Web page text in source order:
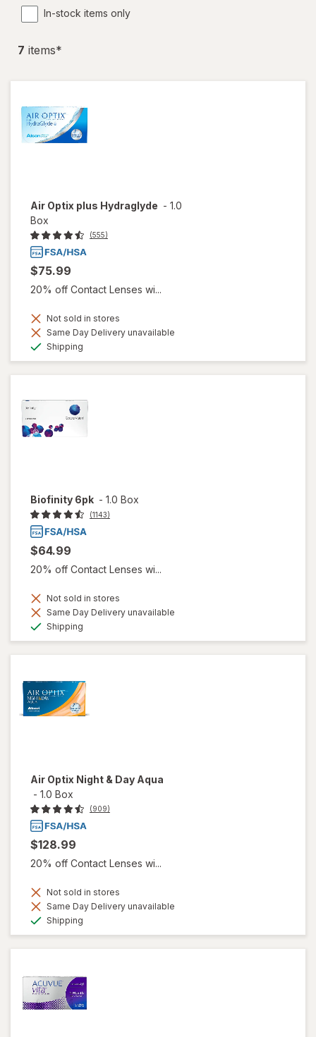
In-stock items only
7 items*
Air Optix plus Hydraglyde - 1.0
Box
(555)
$75.99
20% off Contact Lenses wi...
Not sold in stores
Same Day Delivery unavailable
Shipping
Biofinity 6pk - 1.0 Box
(1143)
$64.99
20% off Contact Lenses wi...
Not sold in stores
Same Day Delivery unavailable
Shipping
Air Optix Night & Day Aqua
- 1.0 Box
(909)
$128.99
20% off Contact Lenses wi...
Not sold in stores
Same Day Delivery unavailable
Shipping